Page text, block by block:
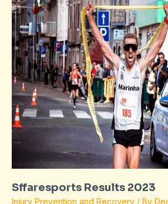
Sffaresports Results 2023
Injury Prevention and Recovery / By
Results
2023